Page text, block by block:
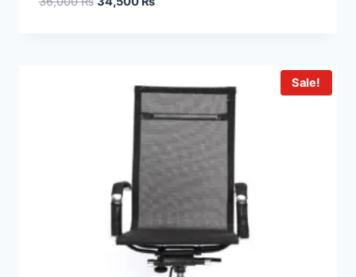
Sale!